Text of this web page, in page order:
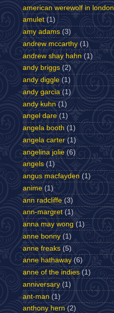
american werewolf in london
amulet (1)
amy adams (3)
andrew mccarthy (1)
andrew shay hahn (1)
andy briggs (2)
andy diggle (1)
andy garcia (1)
andy kuhn (1)
angel dare (1)
angela booth (1)
angela carter (1)
angelina jolie (6)
angels (1)
angus macfayden (1)
anime (1)
ann radcliffe (3)
ann-margret (1)
anna may wong (1)
anne bonny (1)
anne freaks (5)
anne hathaway (6)
anne of the indies (1)
anniversary (1)
ant-man (1)
anthony hern (2)